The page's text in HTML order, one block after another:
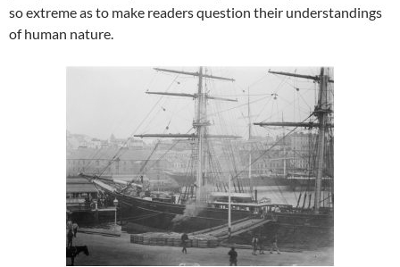
so extreme as to make readers question their understandings
of human nature.